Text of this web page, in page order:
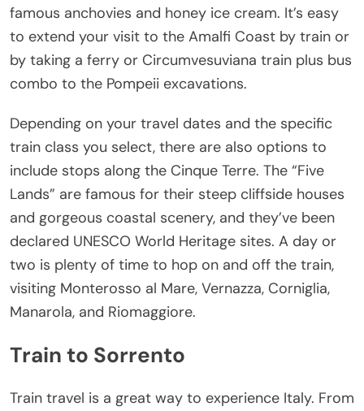
famous anchovies and honey ice cream. It’s easy
to extend your visit to the Amalfi Coast by train or
by taking a ferry or Circumvesuviana train plus bus
combo to the Pompeii excavations.
Depending on your travel dates and the specific
train class you select, there are also options to
include stops along the Cinque Terre. The “Five
Lands” are famous for their steep cliffside houses
and gorgeous coastal scenery, and they’ve been
declared UNESCO World Heritage sites. A day or
two is plenty of time to hop on and off the train,
visiting Monterosso al Mare, Vernazza, Corniglia,
Manarola, and Riomaggiore.
Train to Sorrento
Train travel is a great way to experience Italy. From